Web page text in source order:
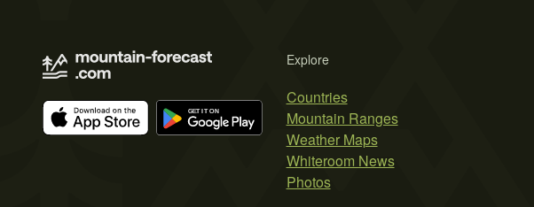
Explore
Countries
Mountain Ranges
Weather Maps
Whiteroom News
Photos